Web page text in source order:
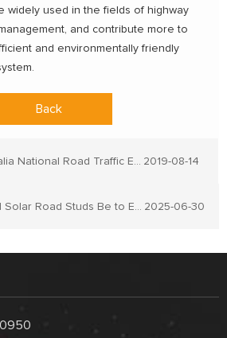
widely used in the fields of highway
and contribute more to
and environmentally friendly
Back
2019-08-14
2025-06-30